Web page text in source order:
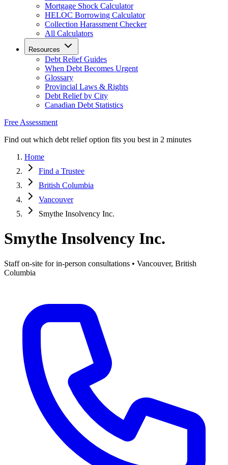
Mortgage Shock Calculator
HELOC Borrowing Calculator
Collection Harassment Checker
All Calculators
Resources
Debt Relief Guides
When Debt Becomes Urgent
Glossary
Provincial Laws & Rights
Debt Relief by City
Canadian Debt Statistics
Free Assessment
Find out which debt relief option fits you best in 2 minutes
Home
Find a Trustee
British Columbia
Vancouver
Smythe Insolvency Inc.
Smythe Insolvency Inc.
Staff on-site for in-person consultations • Vancouver, British
Columbia